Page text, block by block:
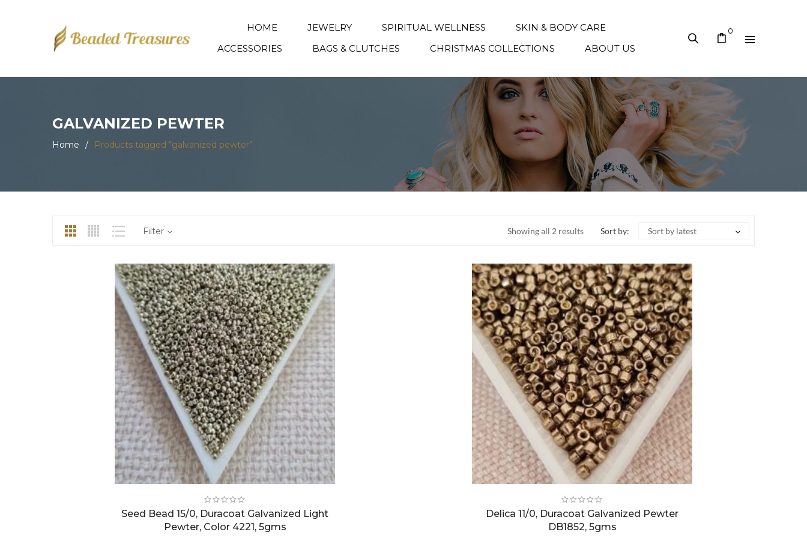
HOME JEWELRY SPIRITUAL WELLNESS
SKIN & BODY CARE
ACCESSORIES
BAGS & CLUTCHES CHRISTMAS COLLECTIONS ABOUT US
0
GALVANIZED PEWTER
Home / Products tagged “galvanized pewter”
Showing all 2 results
Filter Sort by: Sort by latest
Seed Bead 15/0, Duracoat Galvanized Light
Pewter, Color 4221, 5gms
Delica 11/0, Duracoat Galvanized Pewter
DB1852, 5gms